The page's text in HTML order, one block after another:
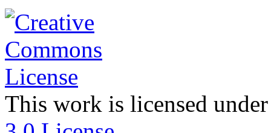
This work is licensed